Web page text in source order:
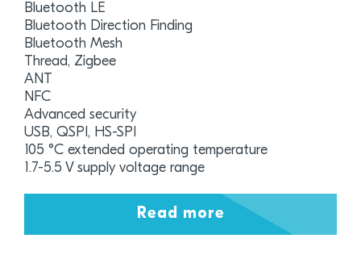
Bluetooth LE
Bluetooth Direction Finding
Bluetooth Mesh
Thread, Zigbee
ANT
NFC
Advanced security
USB, QSPI, HS-SPI
105 °C extended operating temperature
1.7-5.5 V supply voltage range
Read more